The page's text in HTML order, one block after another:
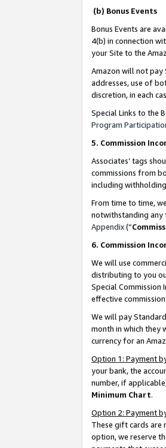
(b) Bonus Events
Bonus Events are
4(b) in connection
your Site to the
Amazon will not pay
addresses, use of
discretion, in each
Special Links to the
Program
5. Commission
Associates’ tags
commissions from
including
From time to time,
notwithstanding any
Appendix(“
6. Commission
We will use
distributing to you
Special Commission
effective
We will pay
month in which they
currency for an
Option 1: Payment
your bank, the
number, if
Minimum Chart.
Option 2: Payment
These gift cards are
option, we reserve